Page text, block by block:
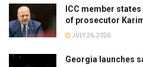
ICC member
of prosecutor
JULY 26, 2026
Georgia launches